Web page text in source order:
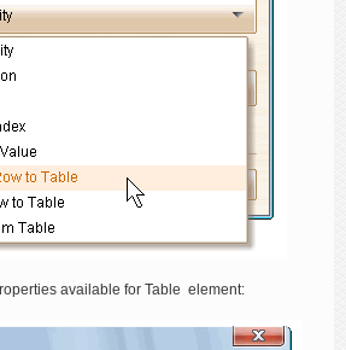
available for Table element: